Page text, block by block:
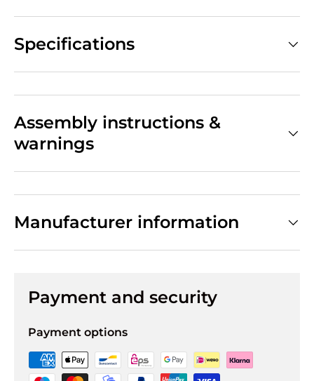
Specifications
Assembly instructions &
warnings
Manufacturer information
Payment and security
Payment options